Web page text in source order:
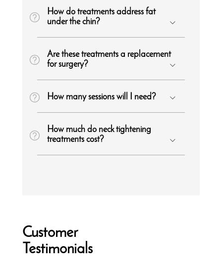
How do treatments address fat
under the chin?
Are these treatments a replacement
for surgery?
How many sessions will I need?
How much do neck tightening
treatments cost?
Customer
Testimonials